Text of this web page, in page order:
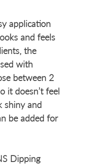
application
and feels
the
with
between 2
it doesn’t feel
shiny and
be added for
Dipping